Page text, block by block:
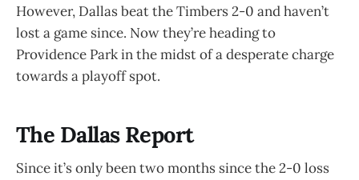
However, Dallas beat the Timbers 2-0 and haven’t
lost a game since. Now they’re heading to
Providence Park in the midst of a desperate charge
towards a playoff spot.
The Dallas Report
Since it’s only been two months since the 2-0 loss